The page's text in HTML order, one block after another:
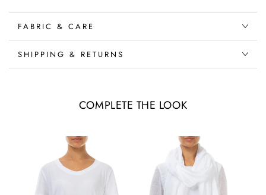
FABRIC & CARE
SHIPPING & RETURNS
COMPLETE THE LOOK